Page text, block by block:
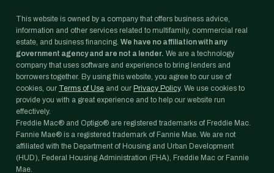
This website is owned by a company that offers business advice,
information and other services related to multifamily, commercial real
estate, and business financing. We have no affiliation with any
government agency and are not a lender. We are a technology
company that uses software and experience to bring lenders and
borrowers together. By using this website, you agree to our use of
cookies, our Terms of Use and our Privacy Policy. We use cookies to
provide you with a great experience and to help our website run
effectively.
Freddie Mac® and Optigo® are registered trademarks of Freddie Mac.
Fannie Mae® is a registered trademark of Fannie Mae. We are not
affiliated with the Department of Housing and Urban Development
(HUD), Federal Housing Administration (FHA), Freddie Mac or Fannie
Mae.